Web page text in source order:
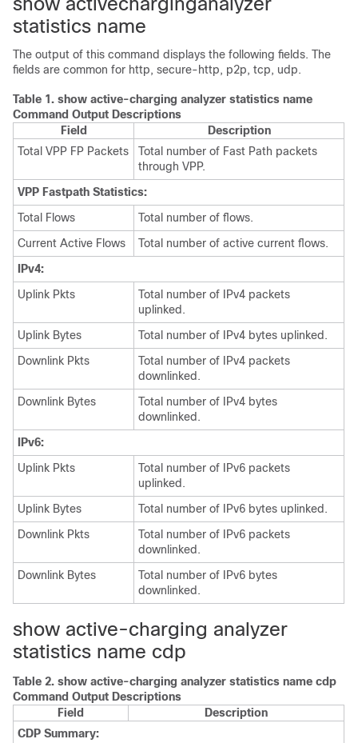
statistics name
The output of this command displays the following fields. The
fields are common for http, secure-http, p2p, tcp, udp.
Table 1. show active-charging analyzer statistics name
Command Output Descriptions
Field
Description
Total VPP FP Packets
Total number of Fast Path packets
through VPP.
VPP Fastpath Statistics:
Total Flows
Total number of flows.
Current Active Flows
Total number of active current flows.
IPv4:
Uplink Pkts
Total number of IPv4 packets
uplinked.
Uplink Bytes
Total number of IPv4 bytes uplinked.
Downlink Pkts
Total number of IPv4 packets
downlinked.
Downlink Bytes
Total number of IPv4 bytes
downlinked.
IPv6:
Uplink Pkts
Total number of IPv6 packets
uplinked.
Uplink Bytes
Total number of IPv6 bytes uplinked.
Downlink Pkts
Total number of IPv6 packets
downlinked.
Downlink Bytes
Total number of IPv6 bytes
downlinked.
show active-charging analyzer
statistics name cdp
Table 2. show active-charging analyzer statistics name cdp
Command Output Descriptions
Field
Description
CDP Summary: